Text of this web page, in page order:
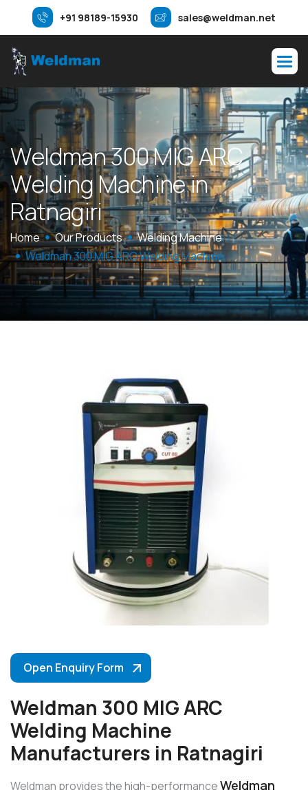
+91 98189-15930 sales@weldman.net
Weldman300MIGARC
WeldingMachinein
Ratnagiri
Home Our Products
Welding Machine
Weldman 300 MIG ARC Welding Machine
Open Enquiry Form
Weldman 300 MIG ARC
Welding Machine
Manufacturers in Ratnagiri
Weldman provides the high-performanceWeldman